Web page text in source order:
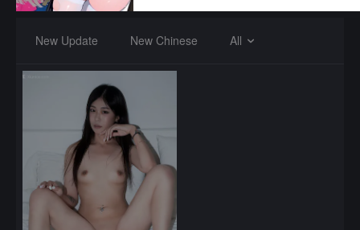
New Update New Chinese All